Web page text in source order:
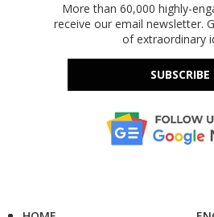
More than 60,000 highly-
receive our email newsletter.
of extraordinary
SUBSCRIBE